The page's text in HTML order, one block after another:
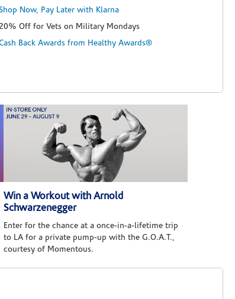
Now, Pay Later with Klarna
Off for Vets on Military Mondays
Back Awards from Healthy Awards®
Win a Workout with Arnold
Schwarzenegger
Enter for the chance at a once-in-a-lifetime trip
to LA for a private pump-up with the G.O.A.T.,
courtesy of Momentous.